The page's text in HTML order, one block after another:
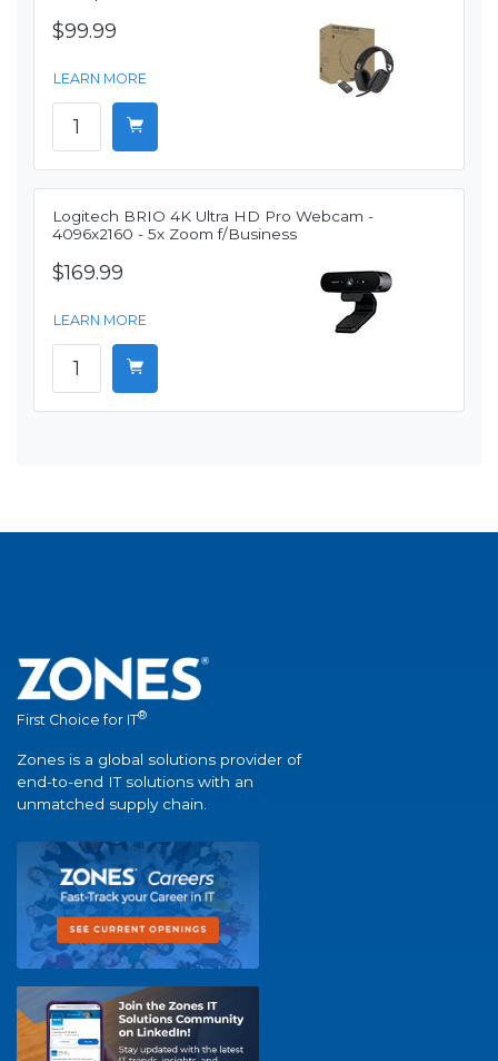
$99.99
LEARN MORE
Logitech BRIO 4K Ultra HD Pro Webcam -
4096x2160 - 5x Zoom f/Business
$169.99
LEARN MORE
First Choice for IT®
Zones is a global solutions provider of
end-to-end IT solutions with an
unmatched supply chain.